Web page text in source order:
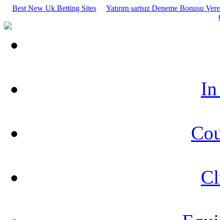
Best New Uk Betting Sites
Yatırım şartsız Deneme Bonusu
In